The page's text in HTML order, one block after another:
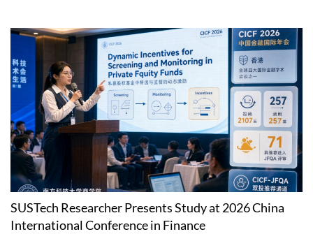
SUSTech Researcher Presents Study at 2026 China
International Conference in Finance